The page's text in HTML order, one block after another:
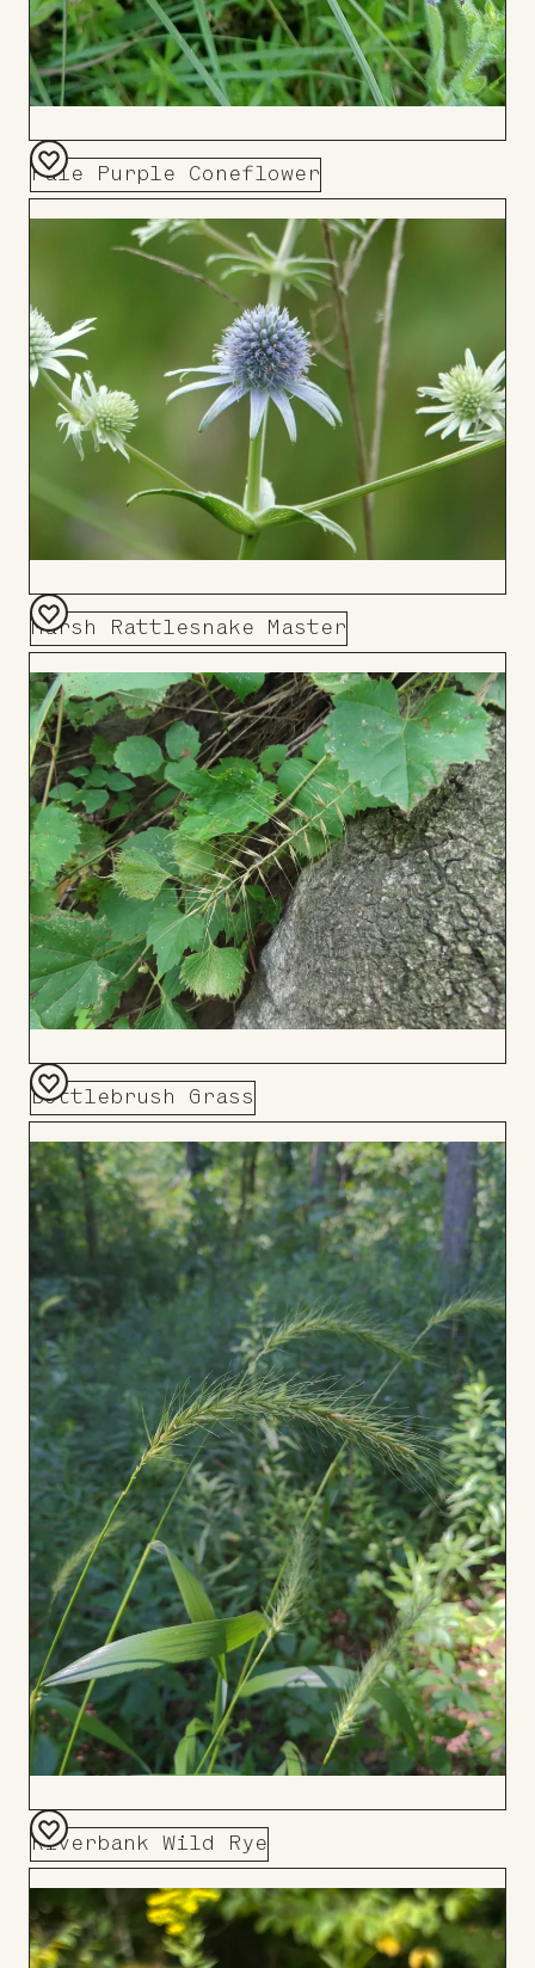
Pale Purple Coneflower
Add
Marsh Rattlesnake Master
Add
to
Board
Bottlebrush Grass
Add
to
Board
Riverbank Wild Rye
Add
to
Board